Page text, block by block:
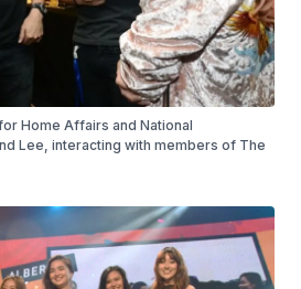
Home Affairs and National
Lee, interacting with members of The